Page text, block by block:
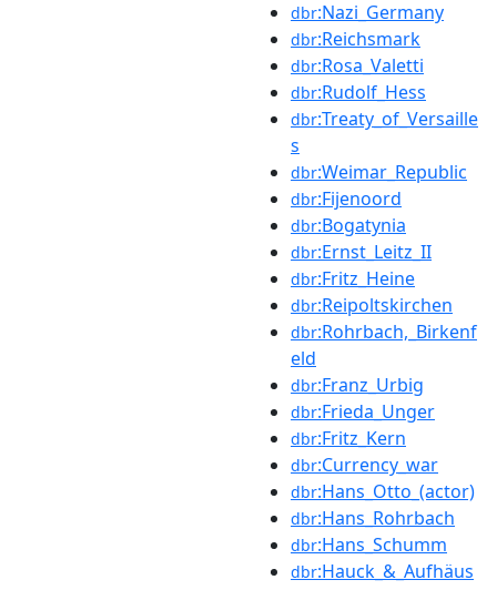
dbr:Nazi_Germany
dbr:Reichsmark
dbr:Rosa_Valetti
dbr:Rudolf_Hess
dbr:Treaty_of_Versaille
s
dbr:Weimar_Republic
dbr:Fijenoord
dbr:Bogatynia
dbr:Ernst_Leitz_II
dbr:Fritz_Heine
dbr:Reipoltskirchen
dbr:Rohrbach,_Birkenf
eld
dbr:Franz_Urbig
dbr:Frieda_Unger
dbr:Fritz_Kern
dbr:Currency_war
dbr:Hans_Otto_(actor)
dbr:Hans_Rohrbach
dbr:Hans_Schumm
dbr:Hauck_&_Aufhäus